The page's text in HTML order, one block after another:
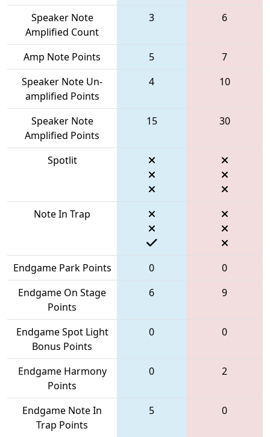
Speaker Note
Amplified Count
3 6
Amp Note Points 5
7
Speaker Note Un-
amplified Points
4 10
Speaker Note
Amplified Points
15 30
Spotlit
Note In Trap
Endgame Park Points 0
0
Endgame On Stage
Points
6 9
Endgame Spot Light
Bonus Points
0 0
Endgame Harmony
Points
0 2
Endgame Note In
Trap Points
5 0